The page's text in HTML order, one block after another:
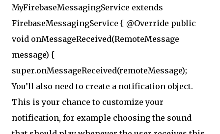
MyFirebaseMessagingService extends
FirebaseMessagingService { @Override public
void onMessageReceived(RemoteMessage
message) {
super.onMessageReceived(remoteMessage);
You’ll also need to create a notification object.
This is your chance to customize your
notification, for example choosing the sound